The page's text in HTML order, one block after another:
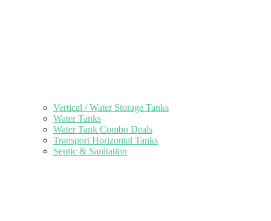
Vertical / Water Storage Tanks
Water Tanks
Water Tank Combo Deals
Transport Horizontal Tanks
Septic & Sanitation